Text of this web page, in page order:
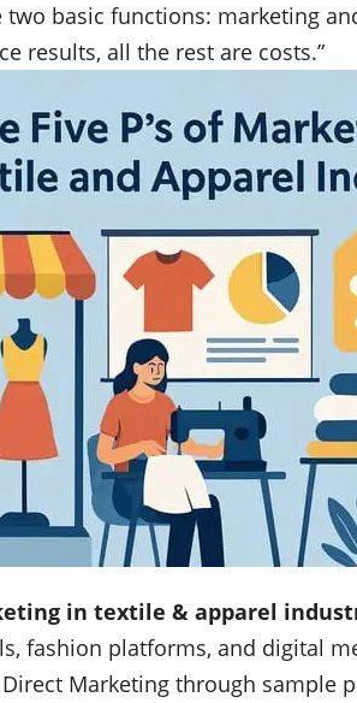
two basic functions: marketing
results, all the rest are costs.”
in textile & apparel
fashion platforms, and digital
Marketing through sample